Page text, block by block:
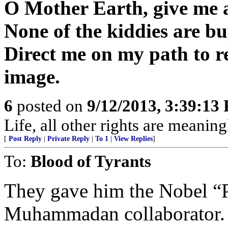
O Mother Earth, give
None of the kiddies are
Direct me on my path to
image.
6 posted on 9/12/2013, 3:39:13
Life, all other rights are
[ Post Reply Private Reply To 1 View Replies]
To: Blood of Tyrants
They gave him the Nobel
Muhammadan